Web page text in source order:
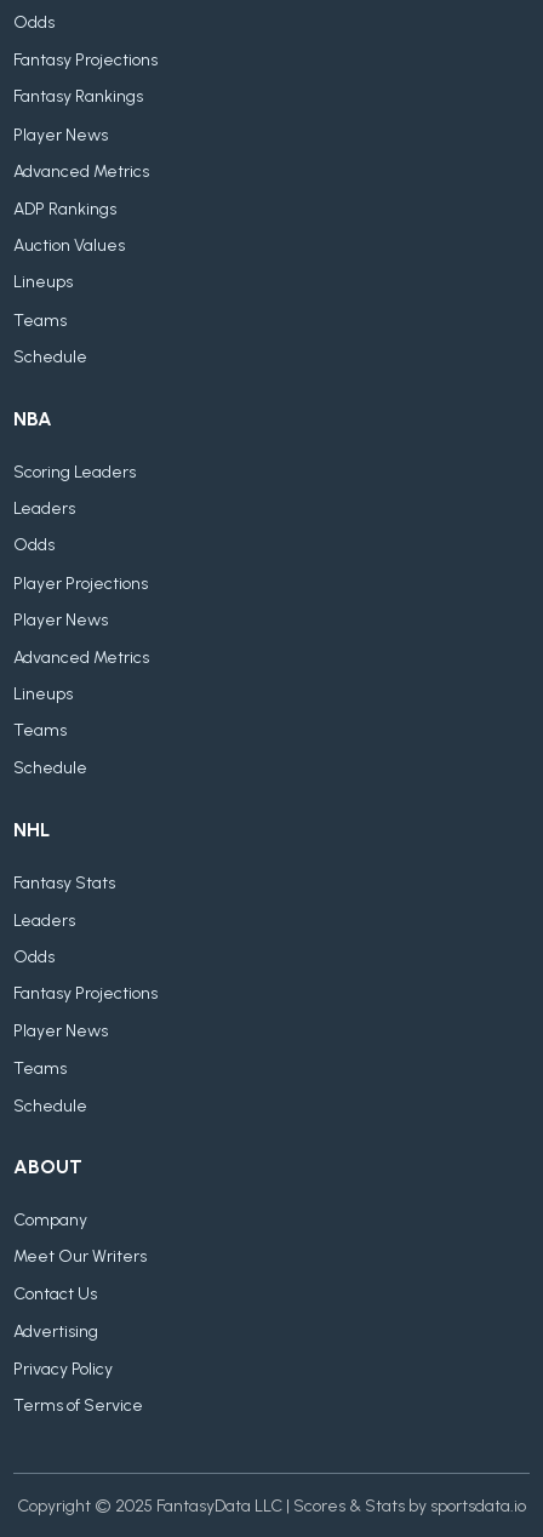
Odds
Fantasy Projections
Fantasy Rankings
Player News
Advanced Metrics
ADP Rankings
Auction Values
Lineups
Teams
Schedule
NBA
Scoring Leaders
Leaders
Odds
Player Projections
Player News
Advanced Metrics
Lineups
Teams
Schedule
NHL
Fantasy Stats
Leaders
Odds
Fantasy Projections
Player News
Teams
Schedule
ABOUT
Company
Meet Our Writers
Contact Us
Advertising
Privacy Policy
Terms of Service
Copyright © 2025 FantasyData LLC | Scores & Stats by sportsdata.io